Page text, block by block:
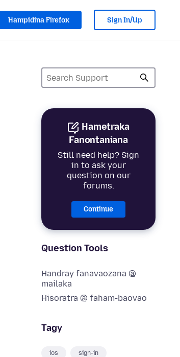
Hampidina Firefox Sign In/Up
Hametraka
Fanontaniana
Still need help? Sign
in to ask your
question on our
forums.
Continue
Question Tools
Handray fanavaozana @
mailaka
Hisoratra @ faham-baovao
Tagy
ios sign-in